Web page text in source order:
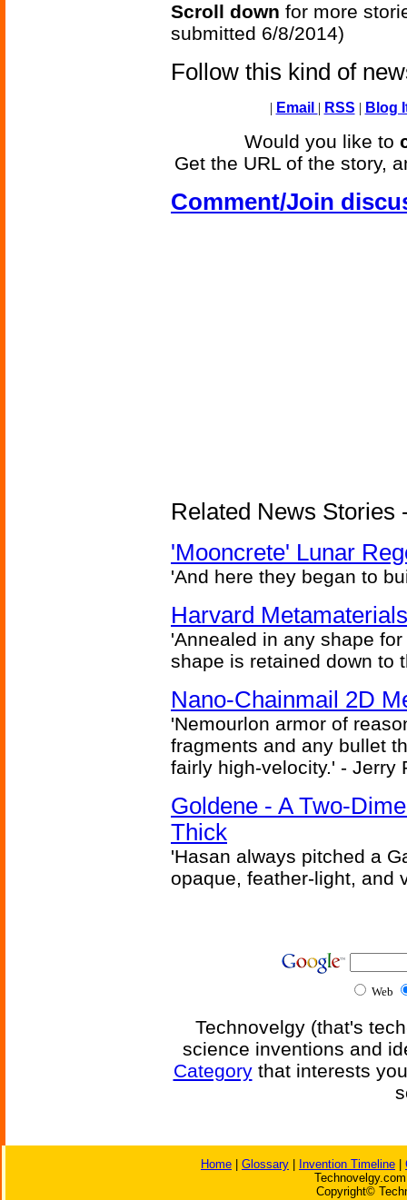
Scroll down for more
submitted 6/8/2014)
Follow this kind of
| Email | RSS | Blog
Would you like to
Get the URL of the story,
Comment/Join
Related News Stories
'Mooncrete' Lunar
'And here they began to
Harvard
'Annealed in any shape
shape is retained down to
Nano-Chainmail 2D
'Nemourlon armor of
fragments and any bullet
fairly high-velocity.' - Jerry
Goldene - A Two-
Thick
'Hasan always pitched a
opaque, feather-light, and
Web
Technovelgy (that's
science inventions and
Categorythat interests
Home Glossary Invention Timeline
Copyright©